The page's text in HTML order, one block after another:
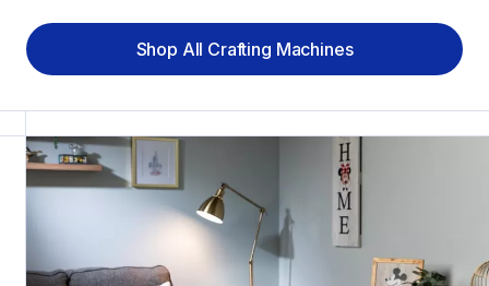
Shop All Crafting Machines